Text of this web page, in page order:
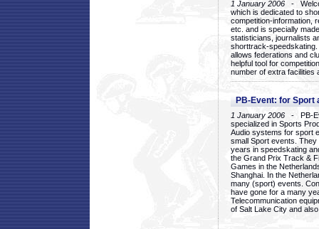
1 January 2006 -
which is dedicated to
competition-information,
etc. and is specially
statisticians, journalists
shorttrack-
allows federations and
helpful tool for
number of extra facilities
PB-Event: for Sport
1 January 2006 - PB-
specialized in Sports
Audio systems for sport
small Sport events.
years in speedskating
the Grand Prix Track &
Games in the
Shanghai. In the
many (sport) events.
have gone for a many
Telecommunication
of Salt Lake City and